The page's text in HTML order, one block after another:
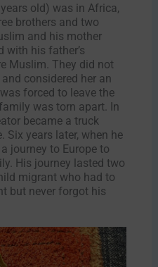
old) was in Africa,
brothers and two
and his mother
with his father’s
Muslim. They did not
considered her an
forced to leave the
was torn apart. In
became a truck
Six years later, when he
journey to Europe to
His journey lasted two
migrant who had to
but never forgot his